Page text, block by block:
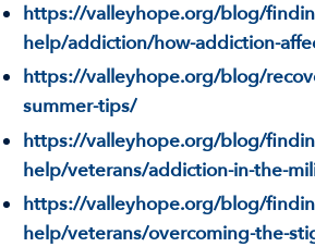
https://valleyhope.org/blog/
help/addiction/how-addiction-
https://valleyhope.org/blog/
summer-tips/
https://valleyhope.org/blog/
help/veterans/addiction-in-the-
https://valleyhope.org/blog/
help/veterans/overcoming-the-